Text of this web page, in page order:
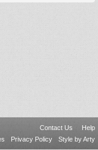
Contact Us
Help
Privacy Policy Style by Arty